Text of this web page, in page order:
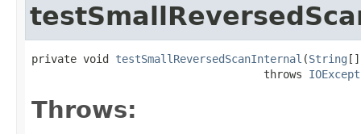
private void testSmallReversedScanInternal (String []
                                    throws
Throws: